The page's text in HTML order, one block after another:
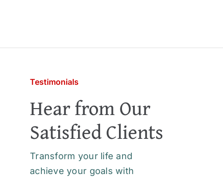
Testimonials
Hear from Our
Satisfied Clients
Transform your life and
achieve your goals with